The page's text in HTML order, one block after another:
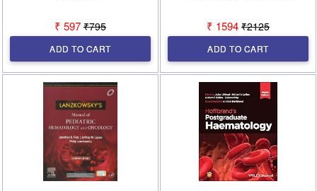
₹ 597 ₹795
ADD TO CART
₹ 1594 ₹2125
ADD TO CART